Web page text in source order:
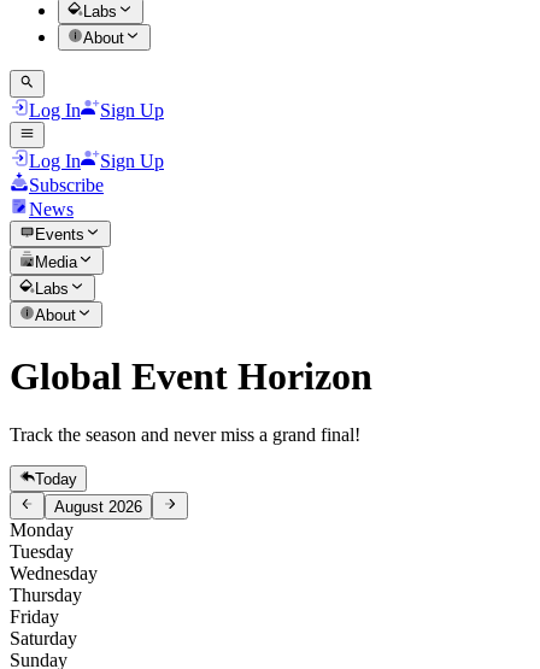
Labs
About
Log In Sign Up
Log In
Sign Up
Subscribe
News
Events
Media
Labs
About
Global Event Horizon
Track the season and never miss a grand final!
Today
August 2026
Monday
Tuesday
Wednesday
Thursday
Friday
Saturday
Sunday